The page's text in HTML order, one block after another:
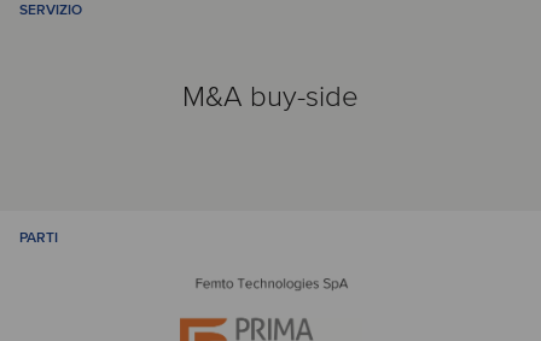
SERVIZIO
M&A buy-side
PARTI